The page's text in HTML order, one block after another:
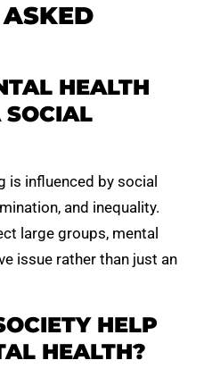
HEALTH
SOCIAL
is influenced by social
and inequality.
large groups, mental
issue rather than just an
HELP
HEALTH?